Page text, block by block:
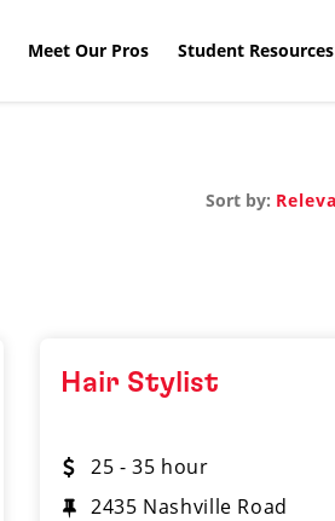
Meet Our Pros Student Resources
Sort by:
Hair Stylist
25 - 35 hour
2435 Nashville Road